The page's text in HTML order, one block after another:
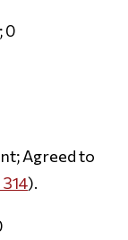
0
Agreed to
).